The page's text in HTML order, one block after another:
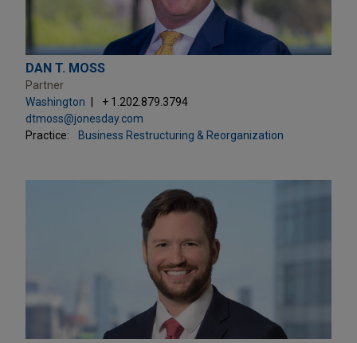
DAN T. MOSS
Partner
Washington
+ 1.202.879.3794
dtmoss@jonesday.com
Practice:
Business Restructuring & Reorganization